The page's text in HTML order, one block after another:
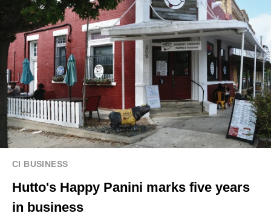
CI BUSINESS
Hutto's Happy Panini marks five years
in business